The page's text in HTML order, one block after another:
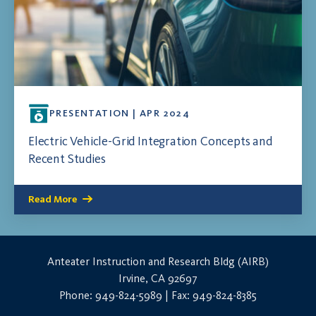
PRESENTATION | APR 2024
Electric Vehicle-Grid Integration Concepts and
Recent Studies
Read More
Anteater Instruction and Research Bldg (AIRB)
Irvine, CA 92697
Phone: 949-824-5989 | Fax: 949-824-8385